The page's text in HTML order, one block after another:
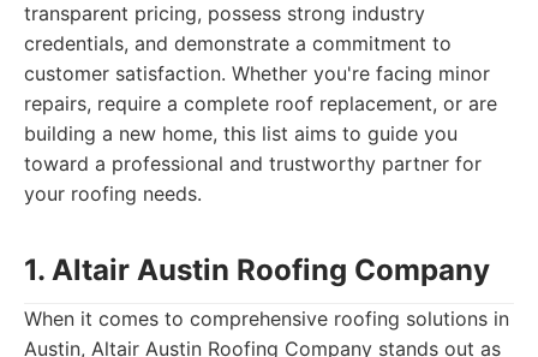
transparent pricing, possess strong industry
credentials, and demonstrate a commitment to
customer satisfaction. Whether you're facing minor
repairs, require a complete roof replacement, or are
building a new home, this list aims to guide you
toward a professional and trustworthy partner for
your roofing needs.
1. Altair Austin Roofing Company
When it comes to comprehensive roofing solutions in
Austin, Altair Austin Roofing Company stands out as